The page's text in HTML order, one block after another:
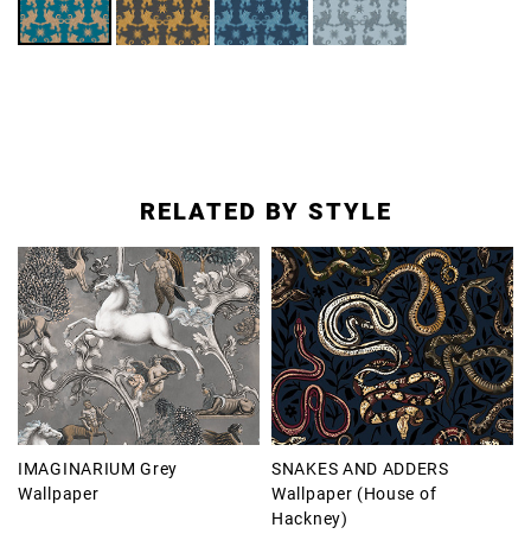
RELATED BY STYLE
IMAGINARIUM Grey
Wallpaper
SNAKES AND ADDERS
Wallpaper (House of
Hackney)